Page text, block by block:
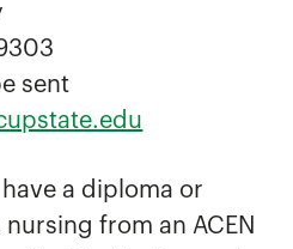
sent
a diploma or
from an ACEN